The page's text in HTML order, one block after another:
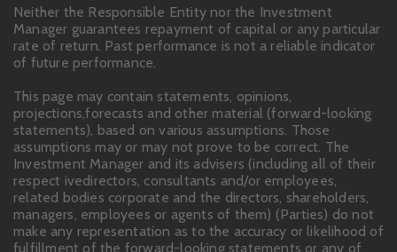
Neither the Responsible Entity nor the Investment
Manager guarantees repayment of capital or any particular
rate of return. Past performance is not a reliable indicator
of future performance.
This page may contain statements, opinions,
projections,forecasts and other material (forward-looking
statements), based on various assumptions. Those
assumptions may or may not prove to be correct. The
Investment Manager and its advisers (including all of their
respect ivedirectors, consultants and/or employees,
related bodies corporate and the directors, shareholders,
managers, employees or agents of them) (Parties) do not
make any representation as to the accuracy or likelihood of
fulfillment of the forward-looking statements or any of